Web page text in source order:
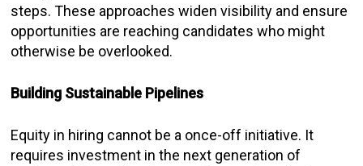
steps. These approaches widen visibility and ensure
opportunities are reaching candidates who might
otherwise be overlooked.
Building Sustainable Pipelines
Equity in hiring cannot be a once-off initiative. It
requires investment in the next generation of